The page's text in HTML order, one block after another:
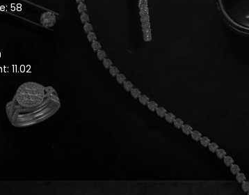
58
11.02